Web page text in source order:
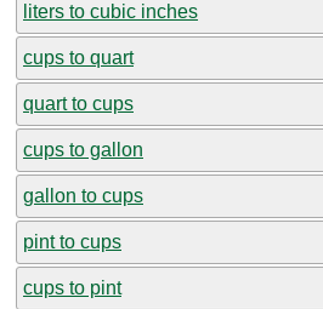
liters to cubic inches
cups to quart
quart to cups
cups to gallon
gallon to cups
pint to cups
cups to pint